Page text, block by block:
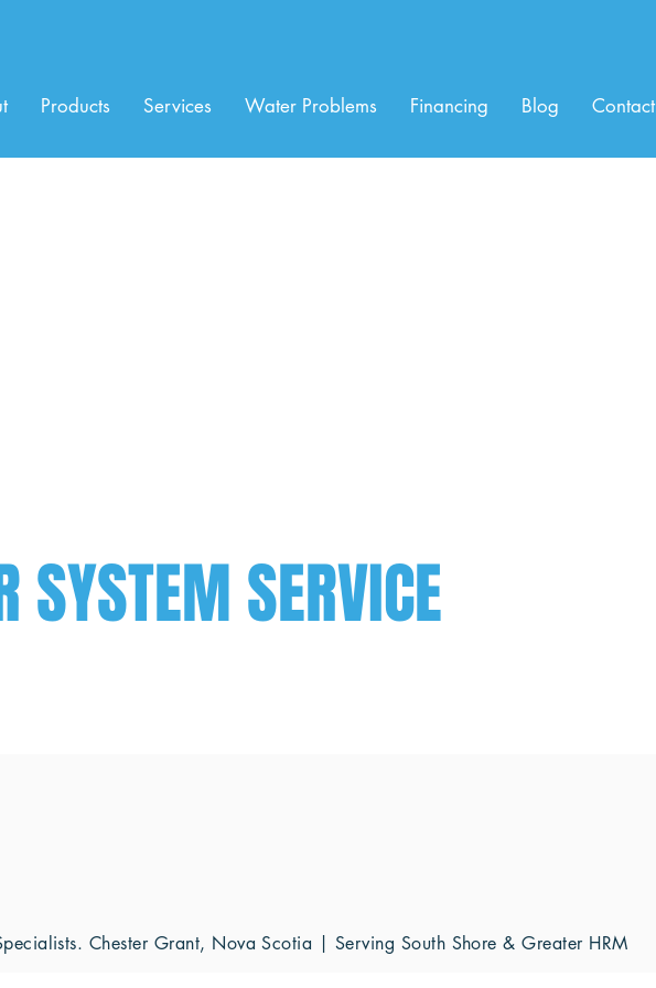
Products Services Water Problems Financing Blog Contact
SYSTEM SERVICE
Chester Grant, Nova Scotia | Serving South Shore & Greater HRM